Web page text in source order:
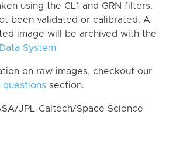
using the CL1 and GRN filters.
been validated or calibrated. A
image will be archived with the
System
on raw images, checkout our
section.
JPL-Caltech/Space Science